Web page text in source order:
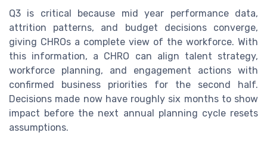
Q3 is critical because mid year performance data,
attrition patterns, and budget decisions converge,
giving CHROs a complete view of the workforce. With
this information, a CHRO can align talent strategy,
workforce planning, and engagement actions with
confirmed business priorities for the second half.
Decisions made now have roughly six months to show
impact before the next annual planning cycle resets
assumptions.